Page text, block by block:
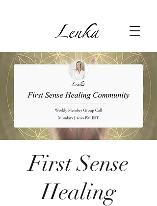
First Sense
Healing